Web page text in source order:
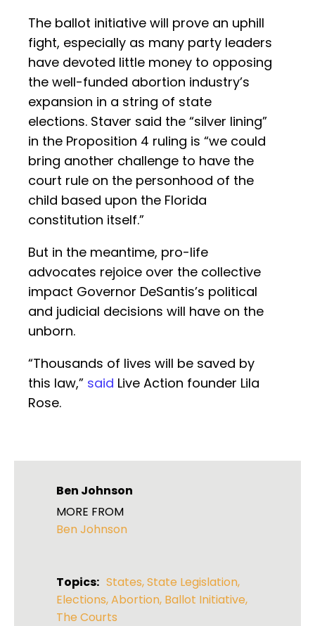
The ballot initiative will prove an uphill
fight, especially as many party leaders
have devoted little money to opposing
the well-funded abortion industry’s
expansion in a string of state
elections. Staver said the “silver lining”
in the Proposition 4 ruling is “we could
bring another challenge to have the
court rule on the personhood of the
child based upon the Florida
constitution itself.”
But in the meantime, pro-life
advocates rejoice over the collective
impact Governor DeSantis’s political
and judicial decisions will have on the
unborn.
“Thousands of lives will be saved by
this law,” said Live Action founder Lila
Rose.
Ben Johnson
MORE FROM
Ben Johnson
Topics: States,State Legislation,
Elections,Abortion, Ballot Initiative,
The Courts